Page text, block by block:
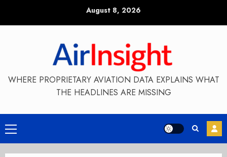
August 8, 2026
WHERE PROPRIETARY AVIATION DATA EXPLAINS WHAT
THE HEADLINES ARE MISSING
Primary
Menu